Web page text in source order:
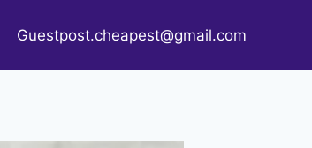
Guestpost.cheapest@gmail.com